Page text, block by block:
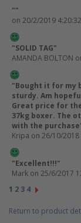
""
on 20/2/2019
"SOLID TAG"
AMANDA BOLTON
"Bought it for my
sturdy. Am
Great price for
37kg boxer. The
with the
Kripa on 26/10/2018
"Excellent!!!"
Mark on 25/6/2017
1 2 3 4
Return to product